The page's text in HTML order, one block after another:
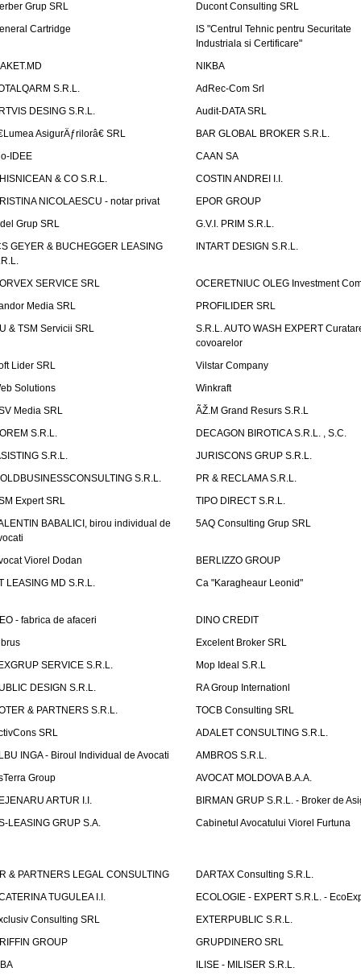
Grup SRL
Ducont Consulting SRL
Cartridge
IS "Centrul Tehnic pentru Securitate
Industriala si Certificare"
NIKBA
S.R.L.
AdRec-Com Srl
DESING S.R.L.
Audit-DATA SRL
AsigurÄƒrilorâ€ SRL
BAR GLOBAL BROKER S.R.L.
IDEE
CAAN SA
& CO S.R.L.
COSTIN ANDREI I.I.
NICOLAESCU - notar privat
EPOR GROUP
Grup SRL
G.V.I. PRIM S.R.L.
GEYER & BUCHEGGER LEASING
INTART DESIGN S.R.L.
SERVICE SRL
OCERETNIUC OLEG Investment
Media SRL
PROFILIDER SRL
& TSM Servicii SRL
S.R.L. AUTO WASH EXPERT
covoarelor
Lider SRL
Vilstar Company
Solutions
Winkraft
Media SRL
ÃŽ.M Grand Resurs S.R.L
S.R.L.
DECAGON BIROTICA S.R.L. , S.C.
S.R.L.
JURISCONS GRUP S.R.L.
S.R.L.
PR & RECLAMA S.R.L.
Expert SRL
TIPO DIRECT S.R.L.
BABALICI, birou individual de
5AQ Consulting Grup SRL
Viorel Dodan
BERLIZZO GROUP
LEASING MD S.R.L.
Ca "Karagheaur Leonid"
- fabrica de afaceri
DINO CREDIT
Excelent Broker SRL
SERVICE S.R.L.
Mop Ideal S.R.L
DESIGN S.R.L.
RA Group Internationl
& PARTNERS S.R.L.
TOCB Consulting SRL
SRL
ADALET CONSULTING S.R.L.
INGA - Biroul Individual de Avocati
AMBROS S.R.L.
Group
AVOCAT MOLDOVA B.A.A.
ARTUR I.I.
BIRMAN GRUP S.R.L. - Broker de
LEASING GRUP S.A.
Cabinetul Avocatului Viorel Furtuna
& PARTNERS LEGAL CONSULTING
DARTAX Consulting S.R.L.
TUGULEA I.I.
ECOLOGIE - EXPERT S.R.L. -
Consulting SRL
EXTERPUBLIC S.R.L.
GROUP
GRUPDINERO SRL
ILISE - MILISER S.R.L.